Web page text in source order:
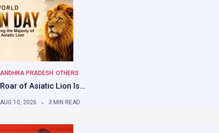
ANDHRA PRADESH OTHERS
Roar of Asiatic Lion Is…
AUG 10, 2026 3 MIN READ